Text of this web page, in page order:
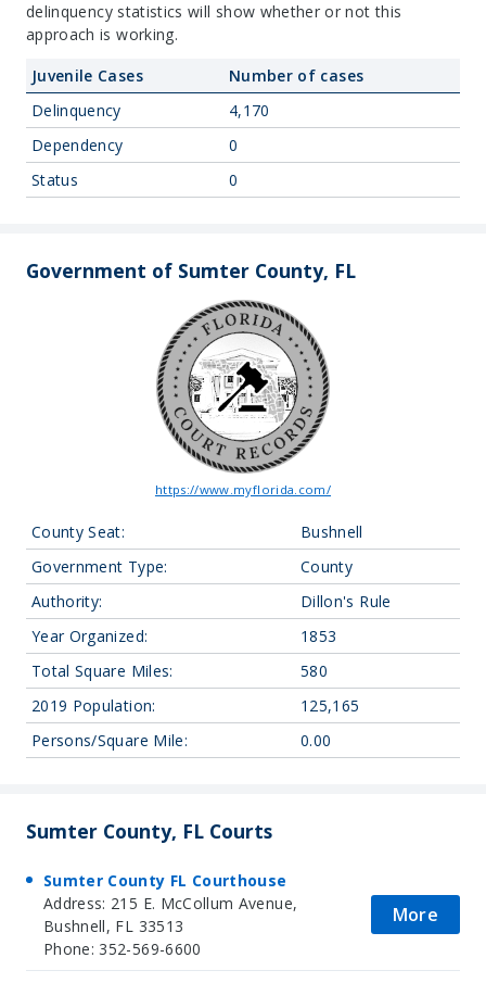
delinquency statistics will show whether or not this
approach is working.
Juvenile Cases
Number of cases
Delinquency
4,170
Dependency
0
Status
0
Government of Sumter County, FL
https://www.myflorida.com/
County Seat:
Bushnell
Government Type:
County
Authority:
Dillon's Rule
Year Organized:
1853
Total Square Miles:
580
2019 Population:
125,165
Persons/Square Mile:
0.00
Sumter County, FL Courts
Sumter County FL Courthouse
Address: 215 E. McCollum Avenue,
Bushnell, FL 33513
Phone: 352-569-6600
More